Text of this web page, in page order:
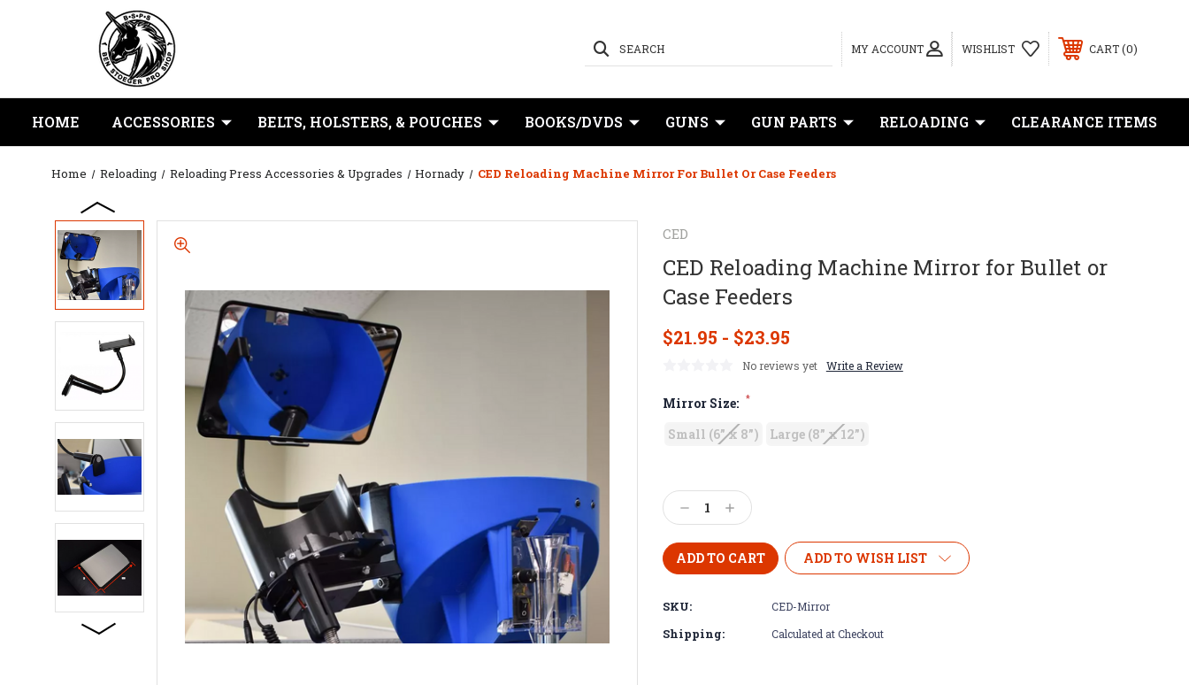
MY ACCOUNT
SEARCH WISHLIST CART 0
HOME ACCESSORIES BELTS, HOLSTERS, & POUCHES BOOKS/DVDS GUNS GUN PARTS RELOADING CLEARANCE ITEMS
Home Reloading Reloading Press Accessories & Upgrades Hornady CED Reloading Machine Mirror For Bullet Or Case Feeders
CED
CED Reloading Machine Mirror for Bullet or
Case Feeders
$21.95 - $23.95
No reviews yet Write a Review
Mirror Size: *
Small (6” x 8”) Large (8” x 12”)
Decrease
Quantity:
Increase
Quantity:
ADD TO WISH LIST
SKU: CED-Mirror
Shipping: Calculated at Checkout